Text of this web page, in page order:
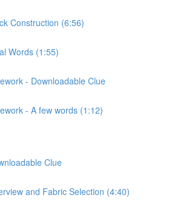
Construction (6:56)
Words (1:55)
- Downloadable Clue
- A few words (1:12)
Clue
and Fabric Selection (4:40)